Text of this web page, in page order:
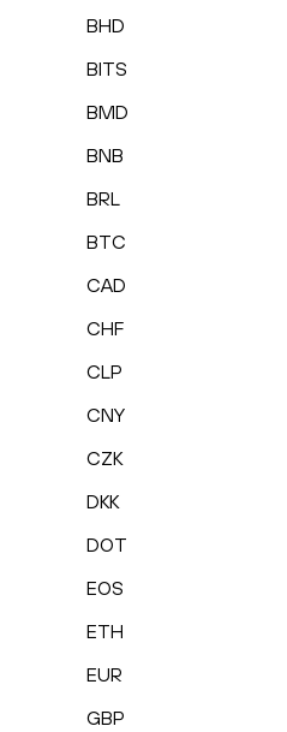
BHD
BITS
BMD
BNB
BRL
BTC
CAD
CHF
CLP
CNY
CZK
DKK
DOT
EOS
ETH
EUR
GBP